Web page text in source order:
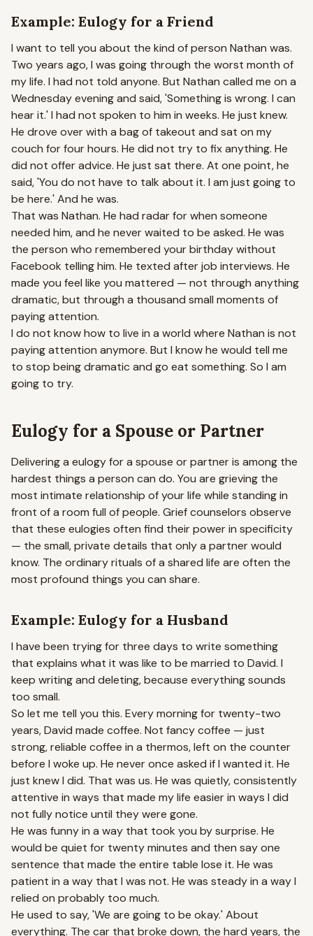
Example: Eulogy for a Friend
I want to tell you about the kind of person Nathan was.
Two years ago, I was going through the worst month of
my life. I had not told anyone. But Nathan called me on a
Wednesday evening and said, 'Something is wrong. I can
hear it.' I had not spoken to him in weeks. He just knew.
He drove over with a bag of takeout and sat on my
couch for four hours. He did not try to fix anything. He
did not offer advice. He just sat there. At one point, he
said, 'You do not have to talk about it. I am just going to
be here.' And he was.
That was Nathan. He had radar for when someone
needed him, and he never waited to be asked. He was
the person who remembered your birthday without
Facebook telling him. He texted after job interviews. He
made you feel like you mattered — not through anything
dramatic, but through a thousand small moments of
paying attention.
I do not know how to live in a world where Nathan is not
paying attention anymore. But I know he would tell me
to stop being dramatic and go eat something. So I am
going to try.
Eulogy for a Spouse or Partner
Delivering a eulogy for a spouse or partner is among the
hardest things a person can do. You are grieving the
most intimate relationship of your life while standing in
front of a room full of people. Grief counselors observe
that these eulogies often find their power in specificity
— the small, private details that only a partner would
know. The ordinary rituals of a shared life are often the
most profound things you can share.
Example: Eulogy for a Husband
I have been trying for three days to write something
that explains what it was like to be married to David. I
keep writing and deleting, because everything sounds
too small.
So let me tell you this. Every morning for twenty-two
years, David made coffee. Not fancy coffee — just
strong, reliable coffee in a thermos, left on the counter
before I woke up. He never once asked if I wanted it. He
just knew I did. That was us. He was quietly, consistently
attentive in ways that made my life easier in ways I did
not fully notice until they were gone.
He was funny in a way that took you by surprise. He
would be quiet for twenty minutes and then say one
sentence that made the entire table lose it. He was
patient in a way that I was not. He was steady in a way I
relied on probably too much.
He used to say, 'We are going to be okay.' About
everything. The car that broke down, the hard years, the